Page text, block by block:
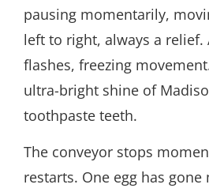
pausing momentarily,
left to right, always a relief.
flashes, freezing
ultra-bright shine of
toothpaste teeth.
The conveyor stops
restarts. One egg has